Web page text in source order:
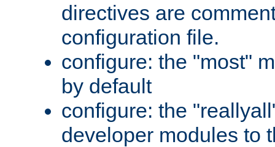
directives are
configuration file.
configure: the "most"
by default
configure: the
developer modules to